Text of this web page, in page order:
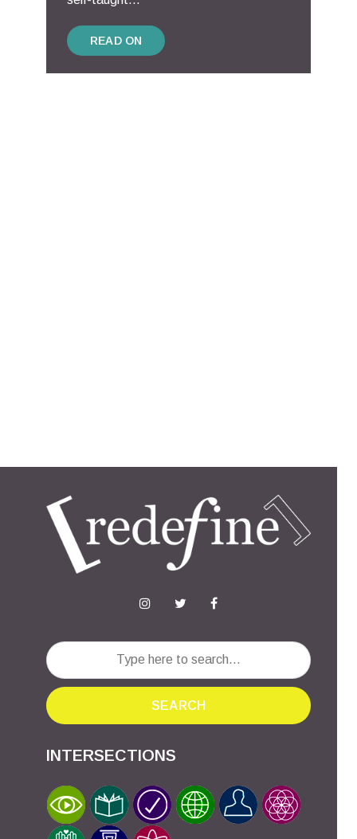
READ ON
SEARCH
INTERSECTIONS